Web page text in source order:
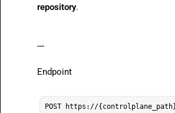
repository.
---
Endpoint
POST https://